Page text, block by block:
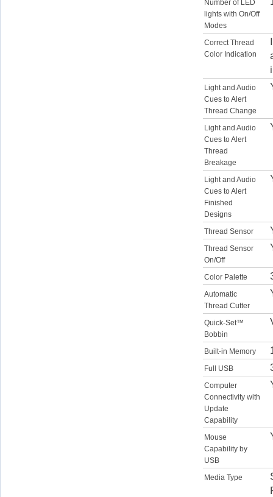
Number of LED
lights with On/Off
Modes
Correct Thread
Color Indication
Light and Audio
Cues to Alert
Thread Change
Light and Audio
Cues to Alert
Thread
Breakage
Light and Audio
Cues to Alert
Finished
Designs
Thread Sensor
Thread Sensor
On/Off
Color Palette
Automatic
Thread Cutter
Quick-Set™
Bobbin
Built-in Memory
Full USB
Computer
Connectivity with
Update
Capability
Mouse
Capability by
USB
Media Type